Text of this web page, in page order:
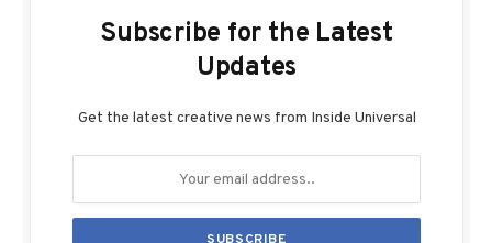
Subscribe for the Latest
Updates
Get the latest creative news from Inside Universal